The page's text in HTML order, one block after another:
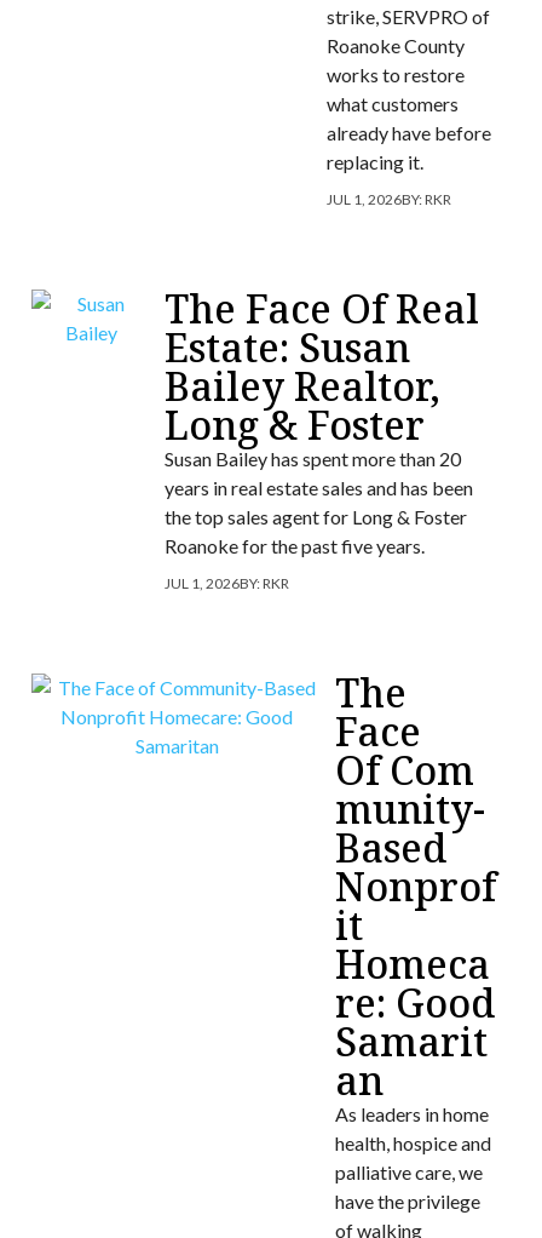
strike, SERVPRO of
Roanoke County
works to restore
what customers
already have before
replacing it.
JUL 1, 2026BY:RKR
The Face Of Real
Estate: Susan
Bailey Realtor,
Long & Foster
Susan Bailey has spent more than 20
years in real estate sales and has been
the top sales agent for Long & Foster
Roanoke for the past five years.
JUL 1, 2026BY:RKR
The
Face
Of Com
munity-
Based
Nonprof
it
Homeca
re: Good
Samarit
an
As leaders in home
health, hospice and
palliative care, we
have the privilege
of walking